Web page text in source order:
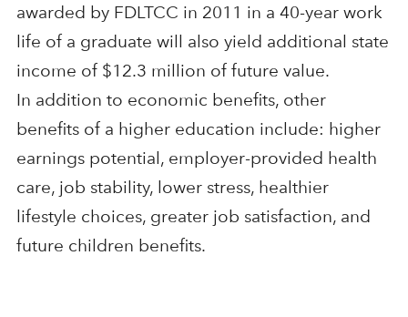
awarded by FDLTCC in 2011 in a 40-year work
life of a graduate will also yield additional state
income of $12.3 million of future value.
In addition to economic benefits, other
benefits of a higher education include: higher
earnings potential, employer-provided health
care, job stability, lower stress, healthier
lifestyle choices, greater job satisfaction, and
future children benefits.